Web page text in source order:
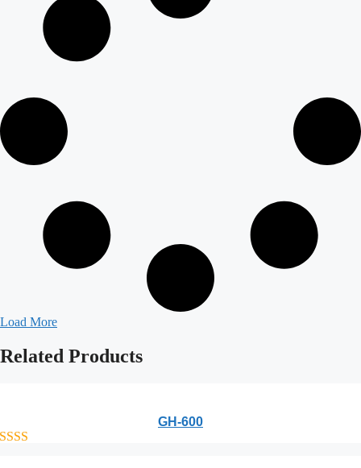
Load More
Related Products
GH-600